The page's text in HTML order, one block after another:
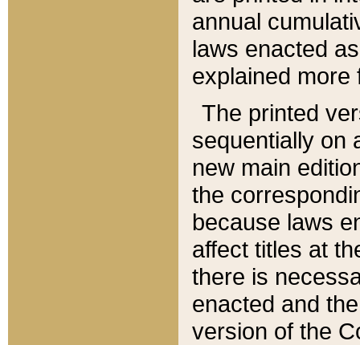
annual
laws enacted
explained more
The printed
sequentially on
new main
the
because laws
affect titles at
there is
enacted and
version of the